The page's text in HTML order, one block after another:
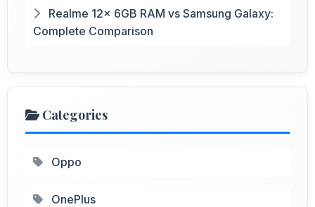
Realme 12x 6GB RAM vs Samsung Galaxy:
Complete Comparison
Categories
Oppo
OnePlus